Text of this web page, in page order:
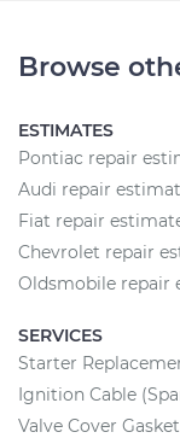
Browse
ESTIMATES
Pontiac repair
Audi repair
Fiat repair
Chevrolet repair
Oldsmobile repair
SERVICES
Starter
Ignition Cable
Valve Cover